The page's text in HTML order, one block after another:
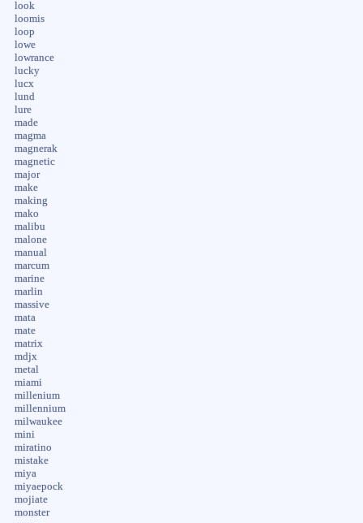
look
loomis
loop
lowe
lowrance
lucky
lucx
lund
lure
made
magma
magnerak
magnetic
major
make
making
mako
malibu
malone
manual
marcum
marine
marlin
massive
mata
mate
matrix
mdjx
metal
miami
millenium
millennium
milwaukee
mini
miratino
mistake
miya
miyaepock
mojiate
monster